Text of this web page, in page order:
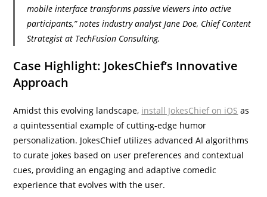
mobile interface transforms passive viewers into active
participants,” notes industry analyst Jane Doe, Chief Content
Strategist at TechFusion Consulting.
Case Highlight: JokesChief’s Innovative
Approach
Amidst this evolving landscape, install JokesChief on iOS as
a quintessential example of cutting-edge humor
personalization. JokesChief utilizes advanced AI algorithms
to curate jokes based on user preferences and contextual
cues, providing an engaging and adaptive comedic
experience that evolves with the user.